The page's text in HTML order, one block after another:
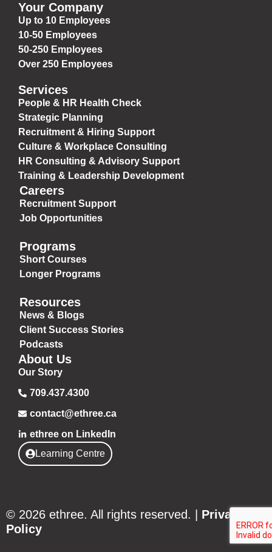
Your Company
Up to 10 Employees
10-50 Employees
50-250 Employees
Over 250 Employees
Services
People & HR Health Check
Strategic Planning
Recruitment & Hiring Support
Culture & Workplace Consulting
HR Consulting & Advisory Support
Training & Leadership Development
Careers
Recruitment Support
Job Opportunities
Programs
Short Courses
Longer Programs
Resources
News & Blogs
Client Success Stories
Podcasts
About Us
Our Story
709.437.4300
contact@ethree.ca
ethree on LinkedIn
Learning Centre
© 2026 ethree. All rights reserved. | Privacy
Policy